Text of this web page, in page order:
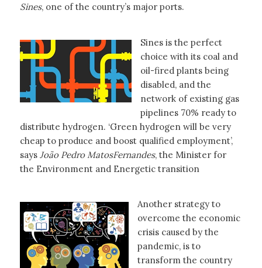
Sines, one of the country’s major ports.
Sines is the perfect
choice with its coal and
oil-fired plants being
disabled, and the
network of existing gas
pipelines 70% ready to
distribute hydrogen. ‘Green hydrogen will be very
cheap to produce and boost qualified employment’,
says João Pedro MatosFernandes, the Minister for
the Environment and Energetic transition
Another strategy to
overcome the economic
crisis caused by the
pandemic, is to
transform the country